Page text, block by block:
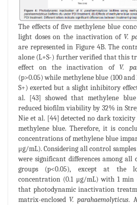
The effects of five methylene blue
light doses on the inactivation of V.
are represented in Figure 4B. The
alone (L+S-) further verified that this
effect on the inactivation of V.
(p>0.05) while methylene blue (100
S+) exerted but a slight inhibitory
al. [43] showed that methylene
reduced biofilm viability by 32% in
Nie et al. [44] detected no dark
methylene blue. Therefore, it is
concentrations of methylene blue
μg/mL). Considering all control
were significant differences among all
groups (p<0.05), except at the
concentration (0.1 μg/mL) with 1 min
that photodynamic inactivation
matrix-enclosedV. parahaemolyticus.